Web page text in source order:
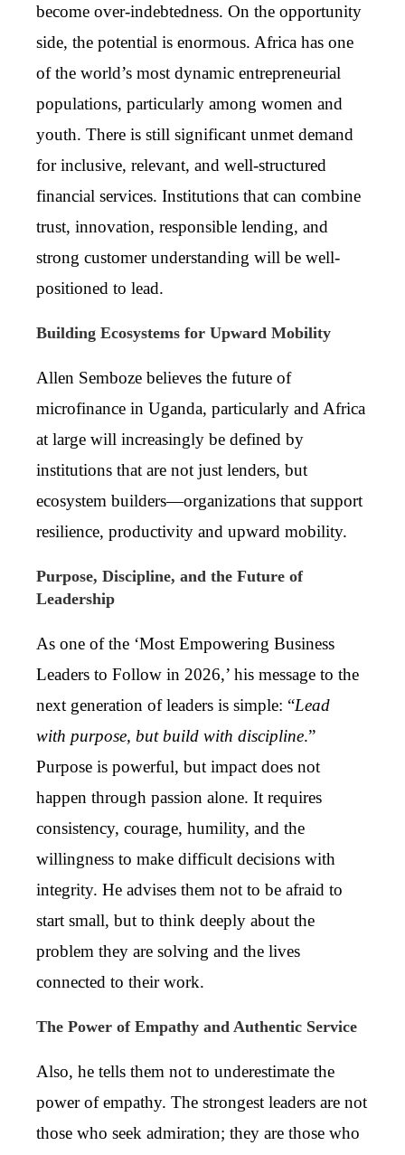
become over-indebtedness. On the opportunity
side, the potential is enormous. Africa has one
of the world’s most dynamic entrepreneurial
populations, particularly among women and
youth. There is still significant unmet demand
for inclusive, relevant, and well-structured
financial services. Institutions that can combine
trust, innovation, responsible lending, and
strong customer understanding will be well-
positioned to lead.
Building Ecosystems for Upward Mobility
Allen Semboze believes the future of
microfinance in Uganda, particularly and Africa
at large will increasingly be defined by
institutions that are not just lenders, but
ecosystem builders—organizations that support
resilience, productivity and upward mobility.
Purpose, Discipline, and the Future of
Leadership
As one of the ‘Most Empowering Business
Leaders to Follow in 2026,’ his message to the
next generation of leaders is simple: “Lead
with purpose, but build with discipline.”
Purpose is powerful, but impact does not
happen through passion alone. It requires
consistency, courage, humility, and the
willingness to make difficult decisions with
integrity. He advises them not to be afraid to
start small, but to think deeply about the
problem they are solving and the lives
connected to their work.
The Power of Empathy and Authentic Service
Also, he tells them not to underestimate the
power of empathy. The strongest leaders are not
those who seek admiration; they are those who